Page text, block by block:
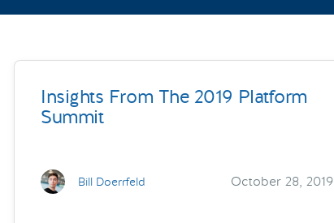
Insights From The 2019 Platform
Summit
Bill Doerrfeld October 28, 2019